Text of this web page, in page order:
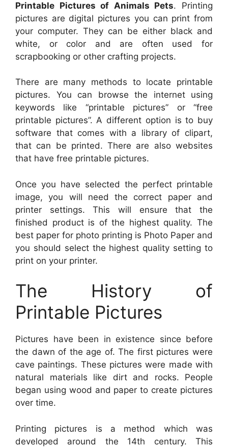
Printable Pictures of Animals Pets. Printing
pictures are digital pictures you can print from
your computer. They can be either black and
white, or color and are often used for
scrapbooking or other crafting projects.
There are many methods to locate printable
pictures. You can browse the internet using
keywords like “printable pictures” or “free
printable pictures”. A different option is to buy
software that comes with a library of clipart,
that can be printed. There are also websites
that have free printable pictures.
Once you have selected the perfect printable
image, you will need the correct paper and
printer settings. This will ensure that the
finished product is of the highest quality. The
best paper for photo printing is Photo Paper and
you should select the highest quality setting to
print on your printer.
The History of
Printable Pictures
Pictures have been in existence since before
the dawn of the age of. The first pictures were
cave paintings. These pictures were made with
natural materials like dirt and rocks. People
began using wood and paper to create pictures
over time.
Printing pictures is a method which was
developed around the 14th century. This